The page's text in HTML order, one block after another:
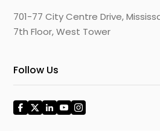
701-77 City Centre Drive,
7th Floor, West Tower
Follow Us